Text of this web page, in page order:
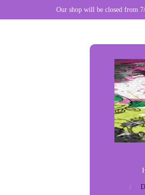
Our shop will be closed from